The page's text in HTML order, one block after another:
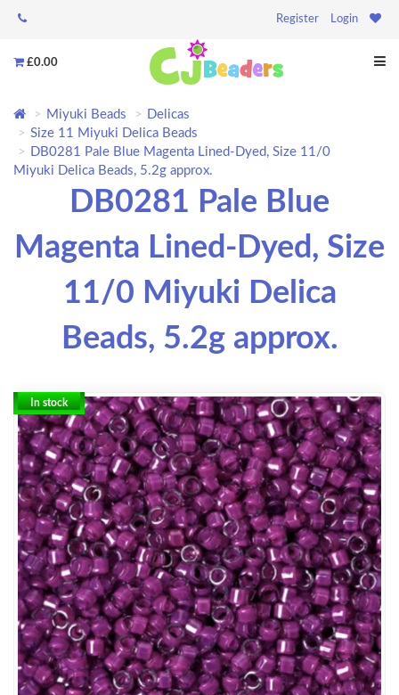
Register Login
£0.00
Miyuki Beads
Delicas
Size 11 Miyuki Delica Beads
DB0281 Pale Blue Magenta Lined-Dyed, Size 11/0
Miyuki Delica Beads, 5.2g approx.
DB0281 Pale Blue
Magenta Lined-Dyed, Size
11/0 Miyuki Delica
Beads, 5.2g approx.
In stock